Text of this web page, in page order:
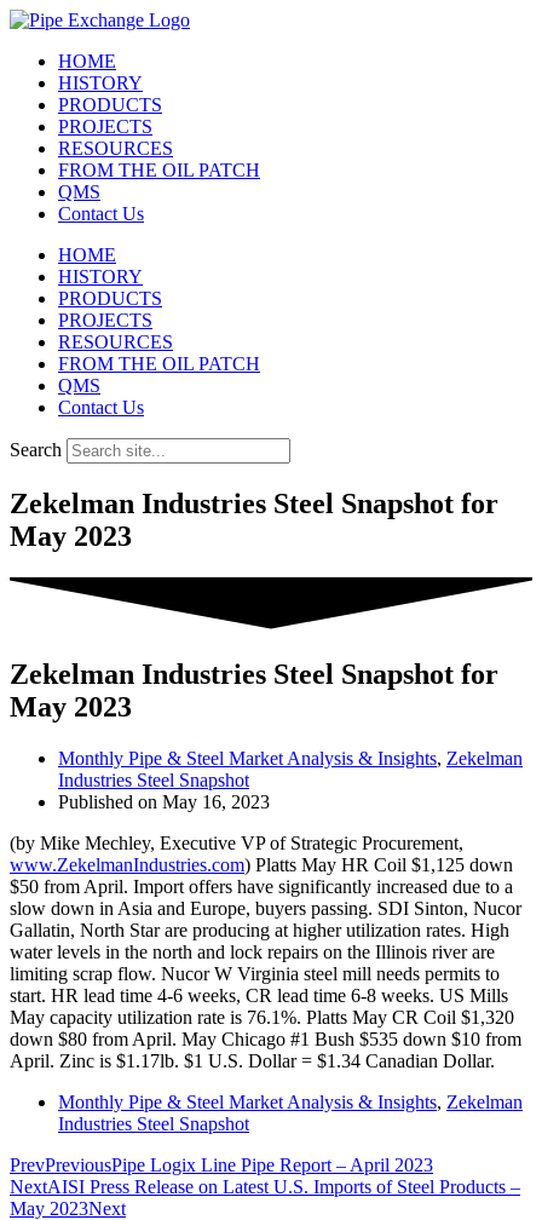
Skip
contentHOME
HISTORY
PRODUCTS
PROJECTS
RESOURCES
FROM THE OIL PATCH
QMS
Contact Us
HOME
HISTORY
PRODUCTS
PROJECTS
RESOURCES
FROM THE OIL PATCH
QMS
Contact Us
Search
Zekelman Industries Steel Snapshot for
May 2023
Zekelman Industries Steel Snapshot for
May 2023
Monthly Pipe & Steel Market Analysis & Insights, Zekelman
Industries Steel Snapshot
Published on May 16, 2023
(by Mike Mechley, Executive VP of Strategic Procurement,
www.ZekelmanIndustries.com) Platts May HR Coil $1,125 down
$50 from April. Import offers have significantly increased due to a
slow down in Asia and Europe, buyers passing. SDI Sinton, Nucor
Gallatin, North Star are producing at higher utilization rates. High
water levels in the north and lock repairs on the Illinois river are
limiting scrap flow. Nucor W Virginia steel mill needs permits to
start. HR lead time 4-6 weeks, CR lead time 6-8 weeks. US Mills
May capacity utilization rate is 76.1%. Platts May CR Coil $1,320
down $80 from April. May Chicago #1 Bush $535 down $10 from
April. Zinc is $1.17lb. $1 U.S. Dollar = $1.34 Canadian Dollar.
Monthly Pipe & Steel Market Analysis & Insights, Zekelman
Industries Steel Snapshot
PrevPreviousPipe Logix Line Pipe Report – April 2023
NextAISI Press Release on Latest U.S. Imports of Steel Products –
May 2023Next